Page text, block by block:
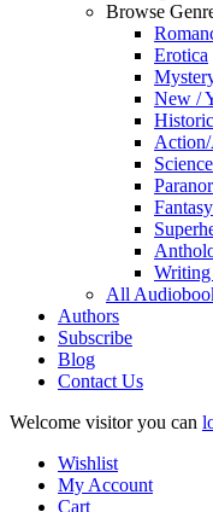
Browse
Erotica
New /
Fantasy
All
Authors
Subscribe
Blog
Contact Us
Welcome visitor you can
Wishlist
My Account
Cart